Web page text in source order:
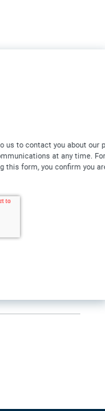
us to contact you about our
at any time.
this form, you confirm you